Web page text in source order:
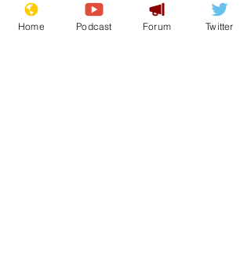
Home Podcast Forum Twitter